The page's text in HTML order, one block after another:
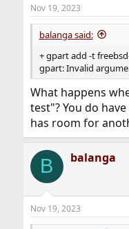
Nov 19, 2023
balanga said:
+ gpart add -t
gpart: Invalid
What happens
test"? You do
has room for
B balanga
Nov 19, 2023